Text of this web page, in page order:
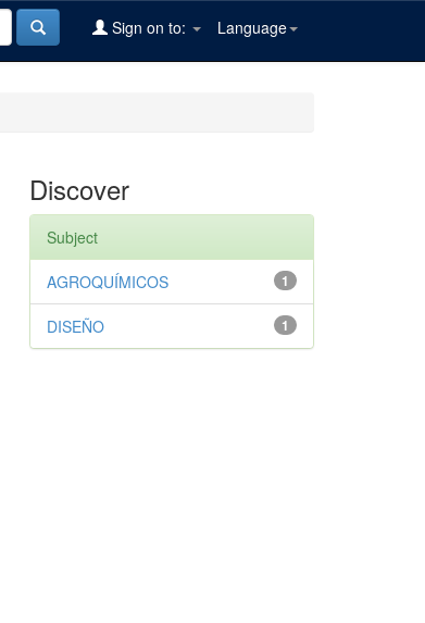
Language
Sign on to:
Discover
Subject
1
AGROQUÍMICOS
1
DISEÑO